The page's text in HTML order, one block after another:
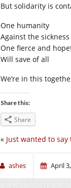
But solidarity is
One humanity
Against the sickness
One fierce and
Will save of all
We’re in this
Share this:
Share
« Just wanted to
ashes April